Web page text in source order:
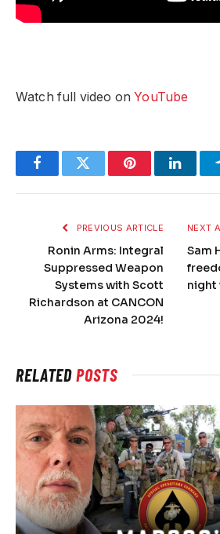
Watch full video onYouTube
FacebookTwitter Pinterest
PREVIOUS ARTICLE
Ronin Arms: Integral
Suppressed Weapon
Systems with Scott
Richardson at CANCON
Arizona 2024!
NEXT
Sam
night
RELATEDPOSTS